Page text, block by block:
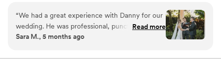
here to guide you, support you, and create a ceremony
you’ll remember forever.
“We had a great experience with Danny for our
wedding. He was professional, punctual, and
easy to work with. The ceremony went exactly
recommend his services to other couples!”
Read more
Sara M., 5 months ago